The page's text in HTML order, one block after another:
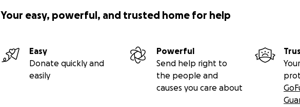
Your easy, powerful, and trusted home for help
Easy
Donate quickly and
easily
Powerful
Send help right to
the people and
causes you care about